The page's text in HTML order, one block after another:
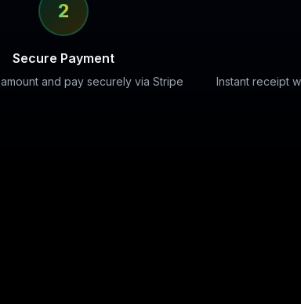
2
Secure Payment
and pay securely via Stripe Instant receipt